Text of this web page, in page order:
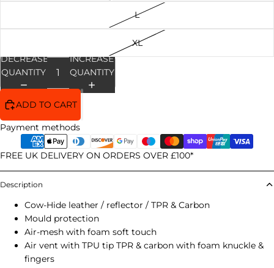
L
XL
DECREASE
QUANTITY
INCREASE
QUANTITY
ADD TO CART
Payment methods
FREE UK DELIVERY ON ORDERS OVER £100*
Description
Cow-Hide leather / reflector / TPR & Carbon
Mould protection
Air-mesh with foam soft touch
Air vent with TPU tip TPR & carbon with foam knuckle &
fingers